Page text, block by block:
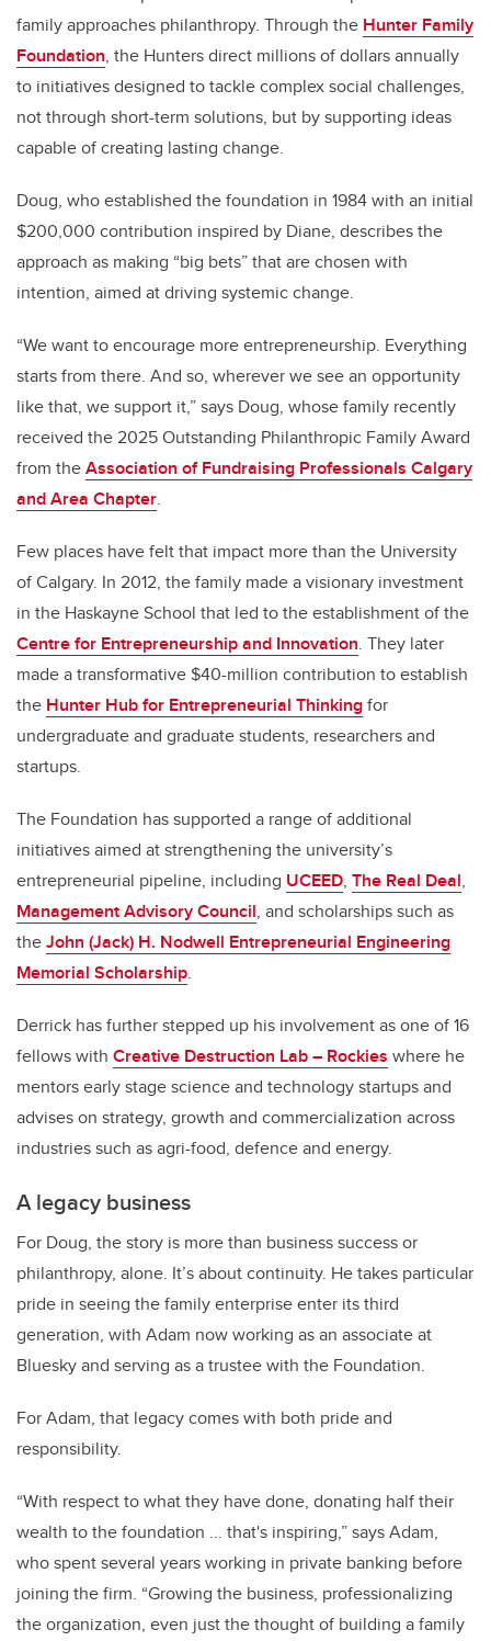
family approaches philanthropy. Through the Hunter Family
Foundation, the Hunters direct millions of dollars annually
to initiatives designed to tackle complex social challenges,
not through short-term solutions, but by supporting ideas
capable of creating lasting change.
Doug, who established the foundation in 1984 with an initial
$200,000 contribution inspired by Diane, describes the
approach as making “big bets” that are chosen with
intention, aimed at driving systemic change.
“We want to encourage more entrepreneurship. Everything
starts from there. And so, wherever we see an opportunity
like that, we support it,” says Doug, whose family recently
received the 2025 Outstanding Philanthropic Family Award
from theAssociation of Fundraising Professionals Calgary
and Area Chapter.
Few places have felt that impact more than the University
of Calgary. In 2012, the family made a visionary investment
in the Haskayne School that led to the establishment of the
Centre for Entrepreneurship and Innovation. They later
made a transformative $40-million contribution to establish
the Hunter Hub for Entrepreneurial Thinkingfor
undergraduate and graduate students, researchers and
startups.
The Foundation has supported a range of additional
initiatives aimed at strengthening the university’s
entrepreneurial pipeline, including UCEED, The Real Deal,
Management Advisory Council, and scholarships such as
theJohn (Jack) H. Nodwell Entrepreneurial Engineering
Memorial Scholarship.
Derrick has further stepped up his involvement as one of 16
fellows with Creative Destruction Lab – Rockies where he
mentors early stage science and technology startups and
advises on strategy, growth and commercialization across
industries such as agri-food, defence and energy.
A legacy business
For Doug, the story is more than business success or
philanthropy, alone. It’s about continuity. He takes particular
pride in seeing the family enterprise enter its third
generation, with Adam now working as an associate at
Bluesky and serving as a trustee with the Foundation.
For Adam, that legacy comes with both pride and
responsibility.
“With respect to what they have done, donating half their
wealth to the foundation ... that's inspiring,” says Adam,
who spent several years working in private banking before
joining the firm. “Growing the business, professionalizing
the organization, even just the thought of building a family